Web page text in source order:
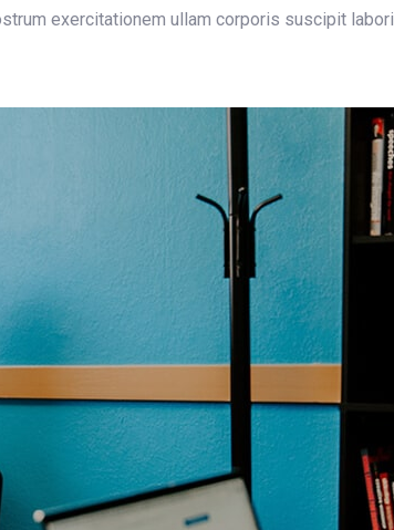
exercitationem ullam corporis suscipit